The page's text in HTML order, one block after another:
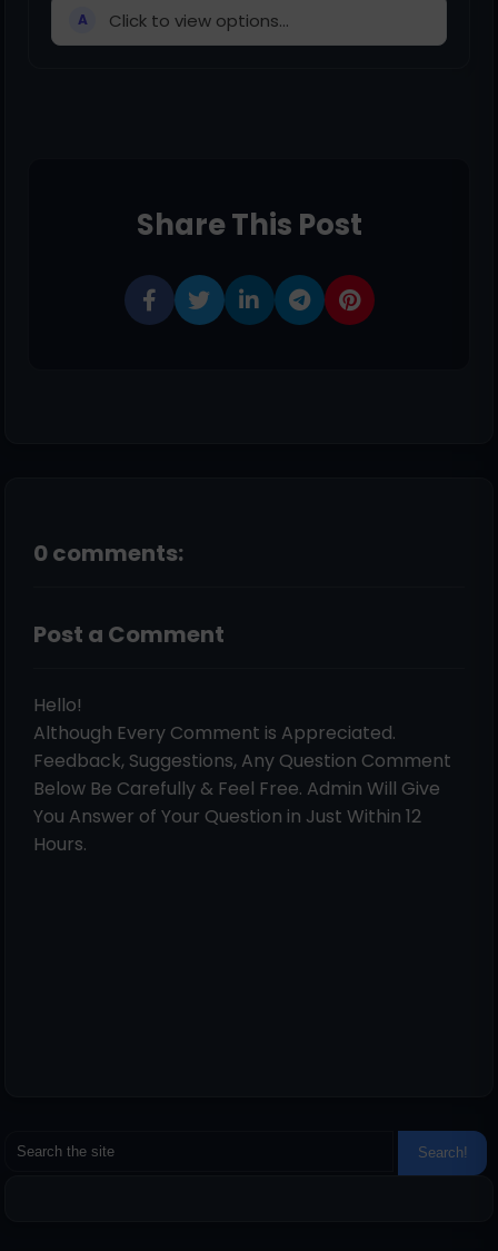
A Click to view options...
Share This Post
0 comments:
Post a Comment
Hello!
Although Every Comment is Appreciated.
Feedback, Suggestions, Any Question Comment
Below Be Carefully & Feel Free. Admin Will Give
You Answer of Your Question in Just Within 12
Hours.